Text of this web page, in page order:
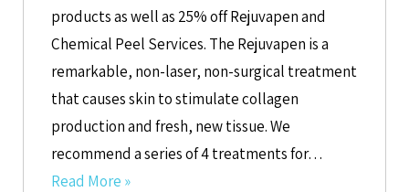
products as well as 25% off Rejuvapen and
Chemical Peel Services. The Rejuvapen is a
remarkable, non-laser, non-surgical treatment
that causes skin to stimulate collagen
production and fresh, new tissue. We
recommend a series of 4 treatments for…
Read More »